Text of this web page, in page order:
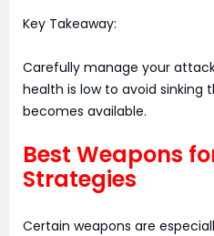
Key Takeaway:
Carefully manage your
health is low to avoid sinking
becomes available.
Best Weapons
Strategies
Certain weapons are